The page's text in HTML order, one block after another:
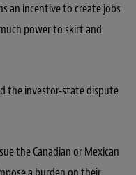
an incentive to create jobs
power to skirt and
the investor-state dispute
the Canadian or Mexican